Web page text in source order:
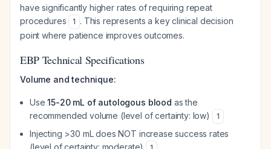
have significantly higher rates of requiring repeat
procedures
1 . This represents a key clinical decision
point where patience improves outcomes.
EBP Technical Specifications
Volume and technique:
Use15-20 mL of autologous blood as the
recommended volume (level of certainty: low)
1
Injecting >30 mL does NOT increase success rates
(level of certainty: moderate)